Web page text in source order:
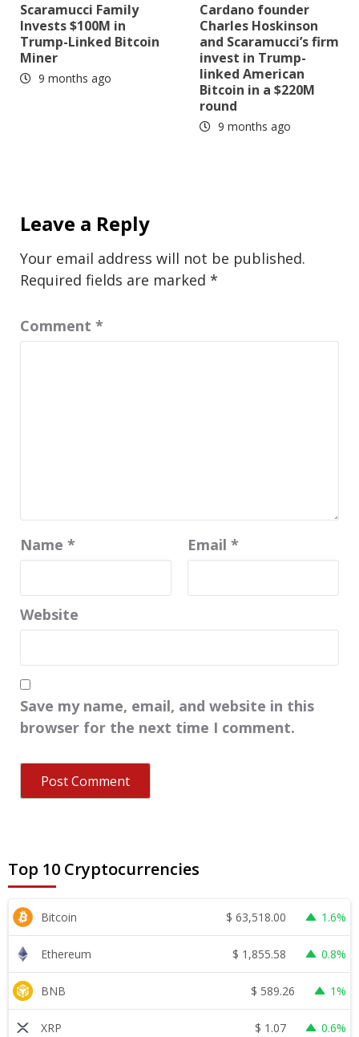
Scaramucci Family
Invests $100M in
Trump-Linked Bitcoin
Miner
9 months ago
Cardano founder
Charles Hoskinson
and Scaramucci’s firm
invest in Trump-
linked American
Bitcoin in a $220M
round
9 months ago
Leave a Reply
Your email address will not be published.
Required fields are marked *
Comment *
Name * Email *
Website
Save my name, email, and website in this
browser for the next time I comment.
Top 10 Cryptocurrencies
Bitcoin $ 63,518.00 1.6%
Ethereum $ 1,855.58 0.8%
BNB $ 589.26 1%
XRP $ 1.07 0.6%